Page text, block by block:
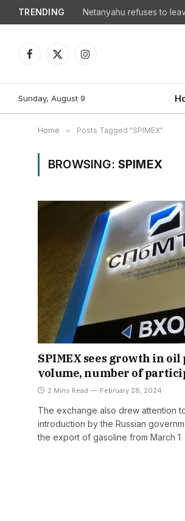
TRENDING Netanyahu refuses to
Facebook
X
Instagram
Sunday, August 9
Home » Posts Tagged "SPIMEX"
BROWSING: SPIMEX
SPIMEX sees growth in
volume, number of
2 Mins Read February 28, 2024
The exchange also drew attention
introduction by the Russian
the export of gasoline from March 1